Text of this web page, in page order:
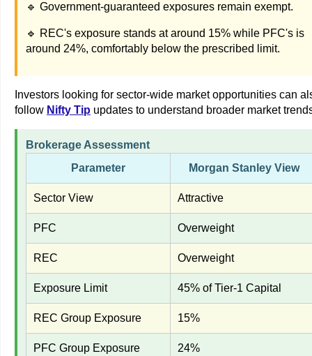
🔹 Government-guaranteed exposures remain exempt.
🔹 REC's exposure stands at around 15% while PFC's is
around 24%, comfortably below the prescribed limit.
Investors looking for sector-wide market opportunities can
follow Nifty Tip updates to understand broader market
Brokerage Assessment
Parameter
Morgan Stanley View
Sector View Attractive
PFC Overweight
REC Overweight
Exposure Limit 45% of Tier-1 Capital
REC Group Exposure 15%
PFC Group Exposure 24%